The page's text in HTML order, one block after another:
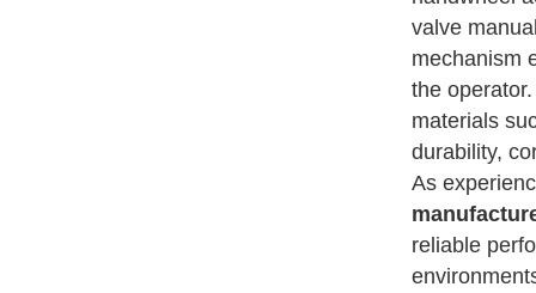
valve
mechanism
the
materials
durability,
As
reliable